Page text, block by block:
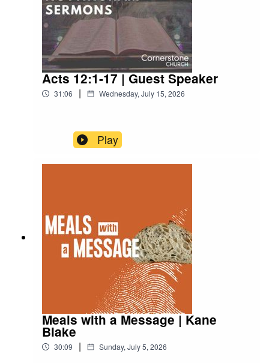
Acts 12:1-17 | Guest Speaker
31:06 | Wednesday, July 15, 2026
Play
Meals with a Message | Kane
Blake
30:09 | Sunday, July 5, 2026